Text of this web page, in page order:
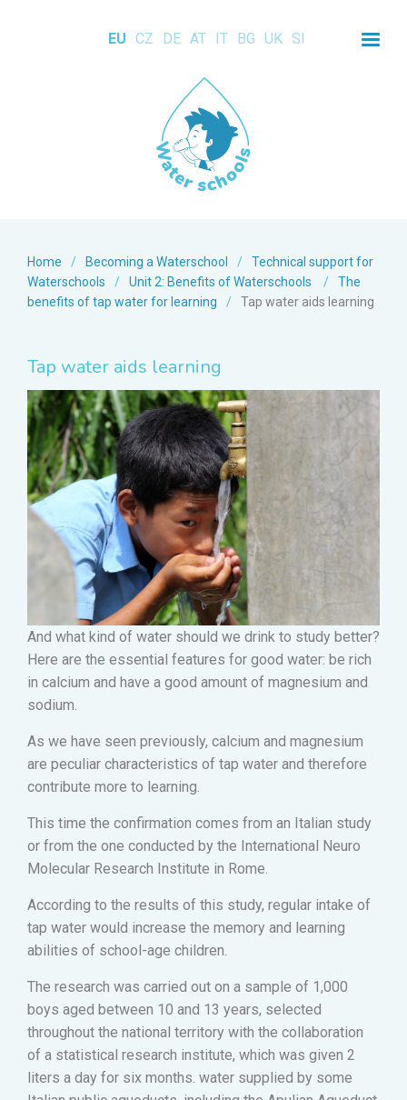
EU CZ DE AT IT BG UK SI
Home / Becoming a Waterschool /
Technical support for
Waterschools
/ Unit 2: Benefits of Waterschools /
The
benefits of tap water for learning
/ Tap water aids learning
Tap water aids learning
And what kind of water should we drink to study better?
Here are the essential features for good water: be rich
in calcium and have a good amount of magnesium and
sodium.
As we have seen previously, calcium and magnesium
are peculiar characteristics of tap water and therefore
contribute more to learning.
This time the confirmation comes from an Italian study
or from the one conducted by the International Neuro
Molecular Research Institute in Rome.
According to the results of this study, regular intake of
tap water would increase the memory and learning
abilities of school-age children.
The research was carried out on a sample of 1,000
boys aged between 10 and 13 years, selected
throughout the national territory with the collaboration
of a statistical research institute, which was given 2
liters a day for six months. water supplied by some